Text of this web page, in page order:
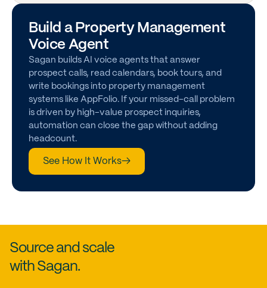
Build a Property Management
Voice Agent
Sagan builds AI voice agents that answer
prospect calls, read calendars, book tours, and
write bookings into property management
systems like AppFolio. If your missed-call problem
is driven by high-value prospect inquiries,
automation can close the gap without adding
headcount.
See How It Works→
Source and scale
with Sagan.